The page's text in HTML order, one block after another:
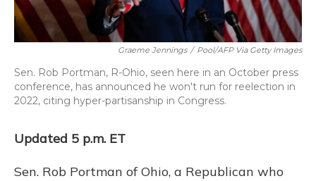
Graeme Jennings / Pool/AFP Via Getty Images
Sen. Rob Portman, R-Ohio, seen here in an October press
conference, has announced he won't run for reelection in
2022, citing hyper-partisanship in Congress.
Updated 5 p.m. ET
Sen. Rob Portman of Ohio, a Republican who